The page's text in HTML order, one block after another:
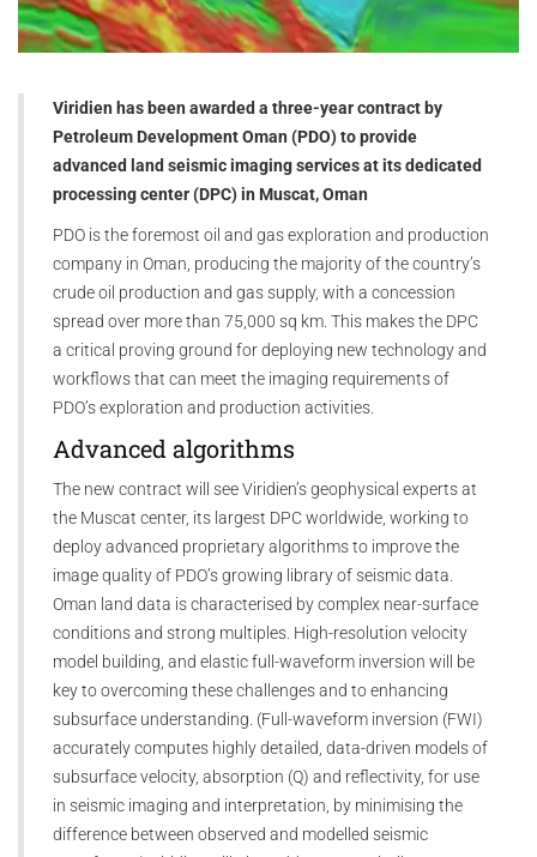
Viridien has been awarded a three-year contract by
Petroleum Development Oman (PDO) to provide
advanced land seismic imaging services at its dedicated
processing center (DPC) in Muscat, Oman
PDO is the foremost oil and gas exploration and production
company in Oman, producing the majority of the country’s
crude oil production and gas supply, with a concession
spread over more than 75,000 sq km. This makes the DPC
a critical proving ground for deploying new technology and
workflows that can meet the imaging requirements of
PDO’s exploration and production activities.
Advanced algorithms
The new contract will see Viridien’s geophysical experts at
the Muscat center, its largest DPC worldwide, working to
deploy advanced proprietary algorithms to improve the
image quality of PDO’s growing library of seismic data.
Oman land data is characterised by complex near-surface
conditions and strong multiples. High-resolution velocity
model building, and elastic full-waveform inversion will be
key to overcoming these challenges and to enhancing
subsurface understanding. (Full-waveform inversion (FWI)
accurately computes highly detailed, data-driven models of
subsurface velocity, absorption (Q) and reflectivity, for use
in seismic imaging and interpretation, by minimising the
difference between observed and modelled seismic